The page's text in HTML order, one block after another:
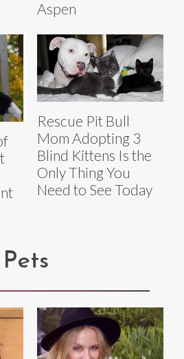
Aspen
Rescue Pit Bull
Mom Adopting 3
Blind Kittens Is the
Only Thing You
Need to See Today